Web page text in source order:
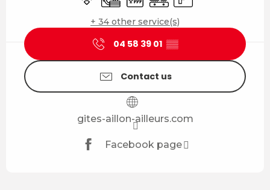
+ 34 other service(s)
04 58 39 01 ▒▒
Contact us
gites-aillon-ailleurs.com
Facebook page